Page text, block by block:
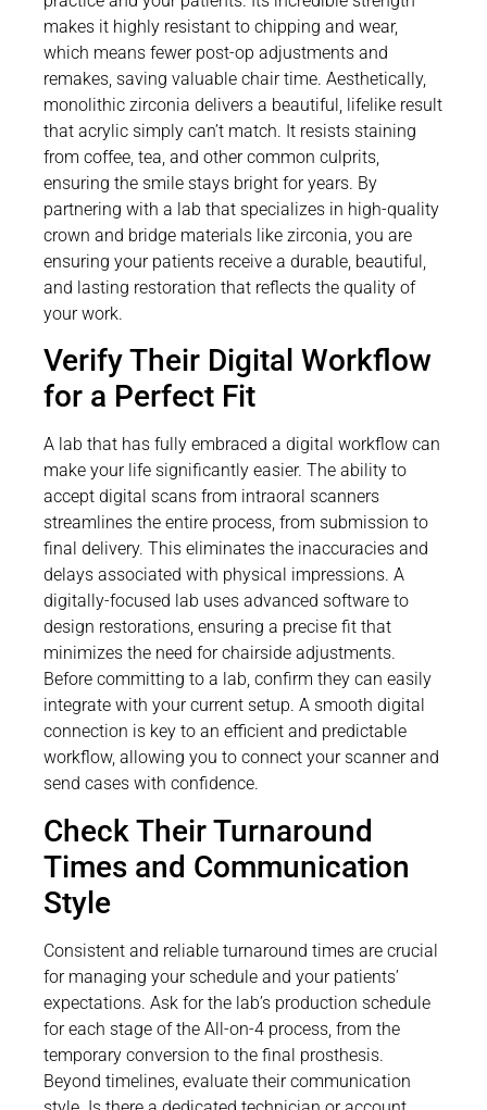
makes it highly resistant to chipping and wear,
which means fewer post-op adjustments and
remakes, saving valuable chair time. Aesthetically,
monolithic zirconia delivers a beautiful, lifelike result
that acrylic simply can’t match. It resists staining
from coffee, tea, and other common culprits,
ensuring the smile stays bright for years. By
partnering with a lab that specializes in high-quality
crown and bridge materials like zirconia, you are
ensuring your patients receive a durable, beautiful,
and lasting restoration that reflects the quality of
your work.
Verify Their Digital Workflow
for a Perfect Fit
A lab that has fully embraced a digital workflow can
make your life significantly easier. The ability to
accept digital scans from intraoral scanners
streamlines the entire process, from submission to
final delivery. This eliminates the inaccuracies and
delays associated with physical impressions. A
digitally-focused lab uses advanced software to
design restorations, ensuring a precise fit that
minimizes the need for chairside adjustments.
Before committing to a lab, confirm they can easily
integrate with your current setup. A smooth digital
connection is key to an efficient and predictable
workflow, allowing you to connect your scanner and
send cases with confidence.
Check Their Turnaround
Times and Communication
Style
Consistent and reliable turnaround times are crucial
for managing your schedule and your patients’
expectations. Ask for the lab’s production schedule
for each stage of the All-on-4 process, from the
temporary conversion to the final prosthesis.
Beyond timelines, evaluate their communication